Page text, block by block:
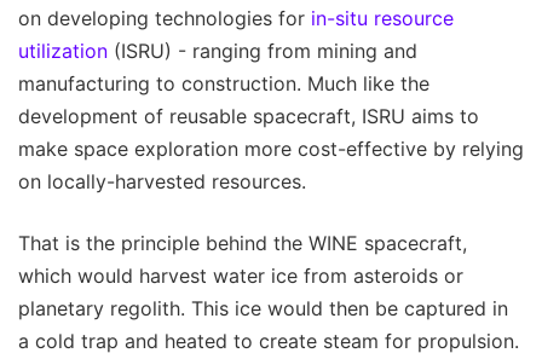
on developing technologies for in-situ resource
utilization (ISRU) - ranging from mining and
manufacturing to construction. Much like the
development of reusable spacecraft, ISRU aims to
make space exploration more cost-effective by relying
on locally-harvested resources.
That is the principle behind the WINE spacecraft,
which would harvest water ice from asteroids or
planetary regolith. This ice would then be captured in
a cold trap and heated to create steam for propulsion.